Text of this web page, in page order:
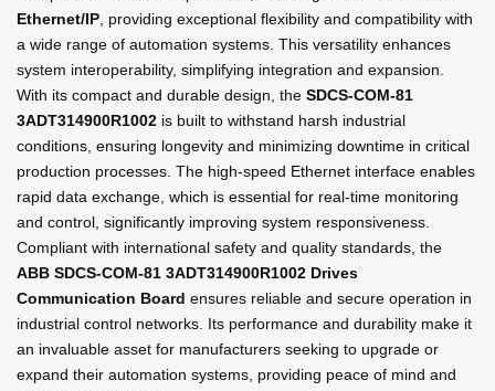
Ethernet/IP , providing exceptional flexibility and compatibility with
a wide range of automation systems. This versatility enhances
system interoperability, simplifying integration and expansion.
With its compact and durable design, the SDCS-COM-81
3ADT314900R1002 is built to withstand harsh industrial
conditions, ensuring longevity and minimizing downtime in critical
production processes. The high-speed Ethernet interface enables
rapid data exchange, which is essential for real-time monitoring
and control, significantly improving system responsiveness.
Compliant with international safety and quality standards, the
ABB SDCS-COM-81 3ADT314900R1002 Drives
Communication Board ensures reliable and secure operation in
industrial control networks. Its performance and durability make it
an invaluable asset for manufacturers seeking to upgrade or
expand their automation systems, providing peace of mind and